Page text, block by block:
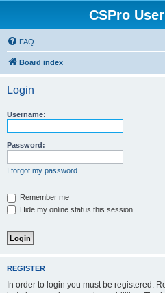
CSPro
FAQ
Board index
Login
Username:
Password:
I forgot my password
Remember me
Hide my online status this session
REGISTER
In order to login you must be registered.